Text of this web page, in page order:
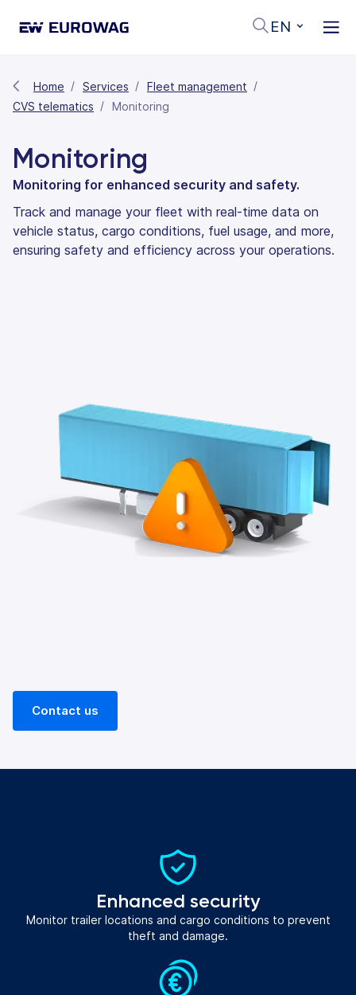
EN
Home Services
Fleet management
CVS telematics
Monitoring
Monitoring
Monitoring for enhanced security and safety.
Track and manage your fleet with real-time data on
vehicle status, cargo conditions, fuel usage, and more,
ensuring safety and efficiency across your operations.
Contact us
Enhanced security
Monitor trailer locations and cargo conditions to prevent
theft and damage.